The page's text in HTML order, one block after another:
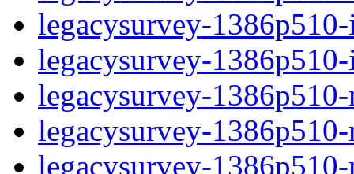
legacysurvey-
legacysurvey-
legacysurvey-
legacysurvey-
legacysurvey-